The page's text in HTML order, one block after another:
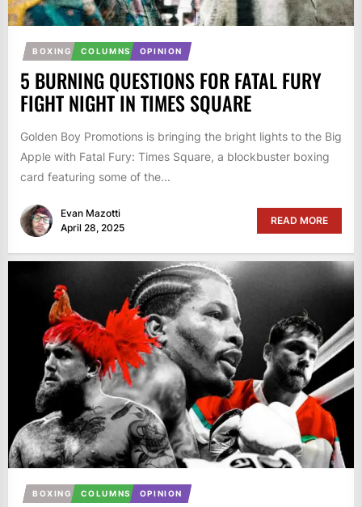
BOXING COLUMNS OPINION
5 BURNING QUESTIONS FOR FATAL FURY
FIGHT NIGHT IN TIMES SQUARE
Golden Boy Promotions is bringing the bright lights to the Big
Apple with Fatal Fury: Times Square, a blockbuster boxing
card featuring some of the...
Evan Mazotti
April 28, 2025
READ MORE
BOXING COLUMNS OPINION